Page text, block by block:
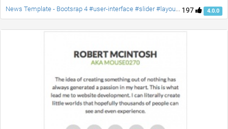
197 4.0.0
News Template - Bootsrap 4 #user-interface #slider #layouts #card user #lists